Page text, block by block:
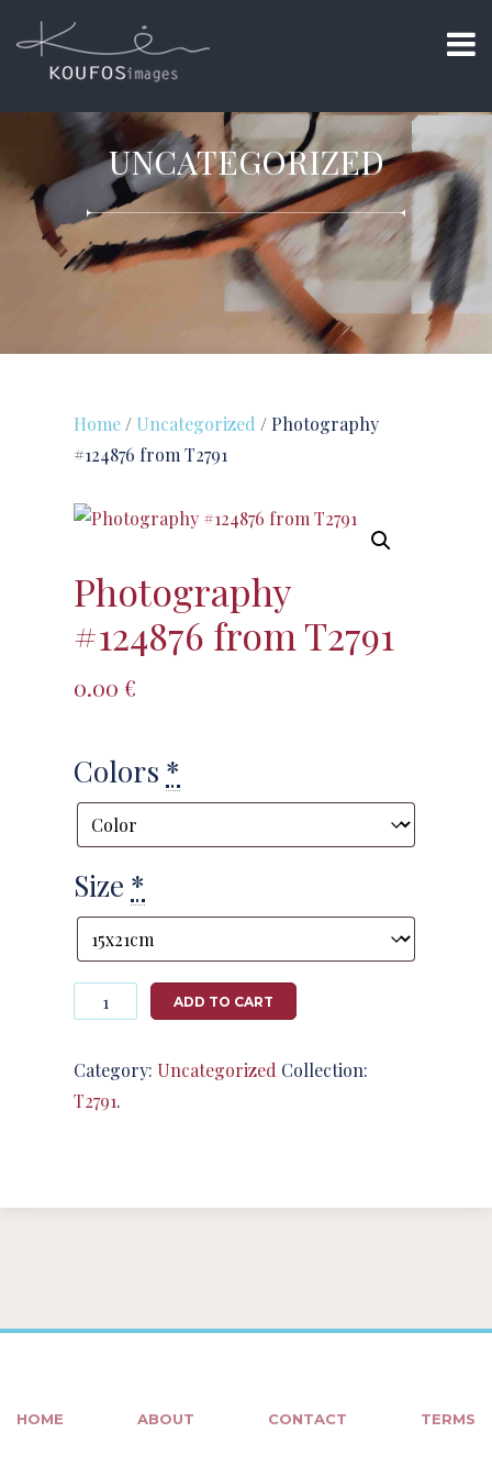
UNCATEGORIZED
Home / Uncategorized / Photography
#124876 from T2791
Photography
#124876 from T2791
0.00 €
Colors *
Size *
Photography
#124876
T2791
quantity
ADD TO CART
Category: Uncategorized Collection:
T2791.
HOME ABOUT CONTACT TERMS